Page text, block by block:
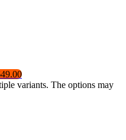
variants. The options may